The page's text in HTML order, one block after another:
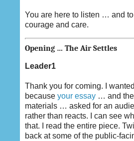
You are here to listen … and
courage and care.
Opening … The Air Settles
Leader1
Thank you for coming. I
because your essay … and
materials … asked for an
rather than reacts. I can see
that. I read the entire piece.
back at some of the public-